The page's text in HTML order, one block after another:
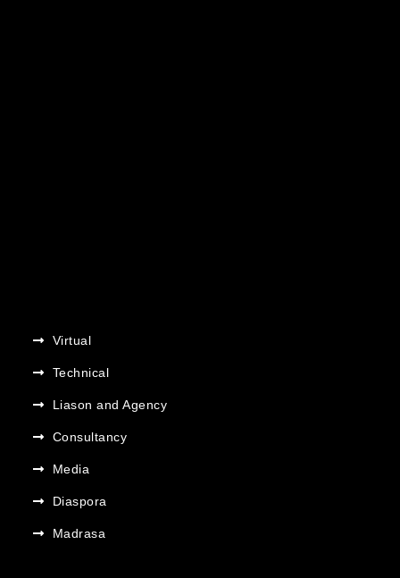
Virtual
Technical
Liason and Agency
Consultancy
Media
Diaspora
Madrasa